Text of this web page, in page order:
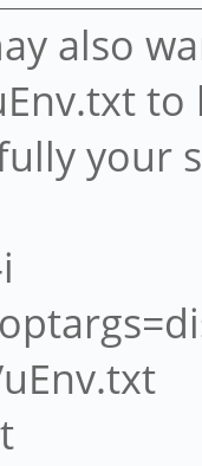
also
your